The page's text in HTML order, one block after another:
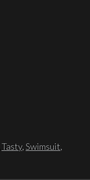
Tasty,Swimsuit,